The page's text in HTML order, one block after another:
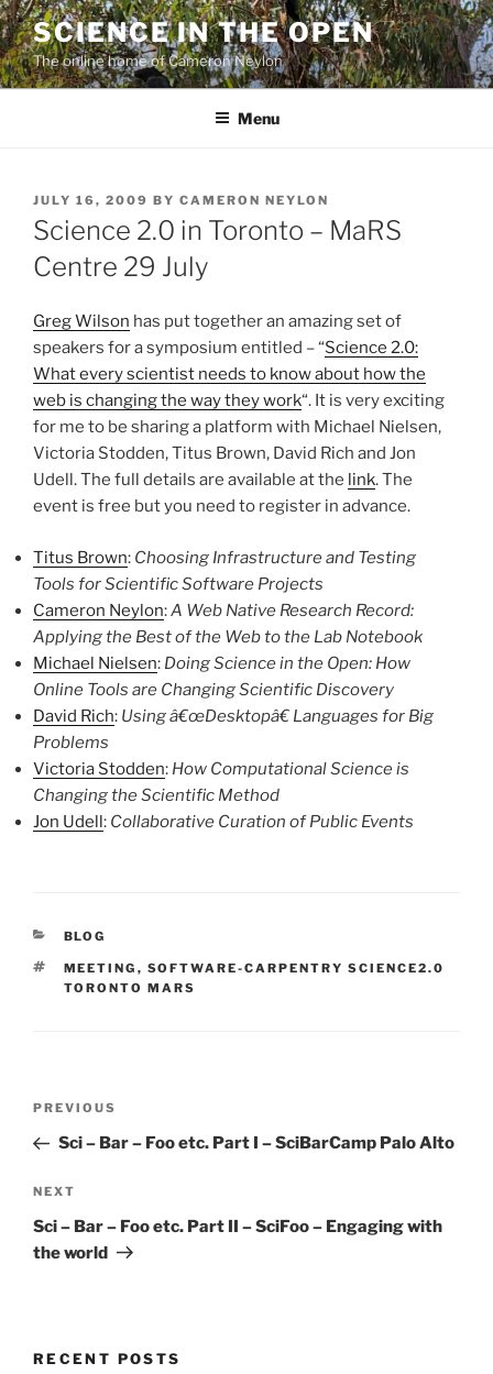
Skip
to
content
SCIENCE IN THE OPEN
The online home of Cameron Neylon
Menu
POSTED
ON
JULY 16, 2009 BY CAMERON NEYLON
Science 2.0 in Toronto – MaRS
Centre 29 July
Greg Wilson has put together an amazing set of
speakers for a symposium entitled – “Science 2.0:
What every scientist needs to know about how the
web is changing the way they work“. It is very exciting
for me to be sharing a platform with Michael Nielsen,
Victoria Stodden, Titus Brown, David Rich and Jon
Udell. The full details are available at the link. The
event is free but you need to register in advance.
Titus Brown: Choosing Infrastructure and Testing
Tools for Scientific Software Projects
Cameron Neylon:A Web Native Research Record:
Applying the Best of the Web to the Lab Notebook
Michael Nielsen: Doing Science in the Open: How
Online Tools are Changing Scientific Discovery
David Rich: Using â€œDesktopâ€ Languages for Big
Problems
Victoria Stodden: How Computational Science is
Changing the Scientific Method
Jon Udell: Collaborative Curation of Public Events
CATEGORIES
BLOG
TAGS
MEETING , SOFTWARE-CARPENTRY SCIENCE2.0
TORONTO MARS
Previous
Post
PREVIOUS
Sci – Bar – Foo etc. Part I – SciBarCamp Palo Alto
Next
Post
NEXT
Sci – Bar – Foo etc. Part II – SciFoo – Engaging with
the world
RECENT POSTS